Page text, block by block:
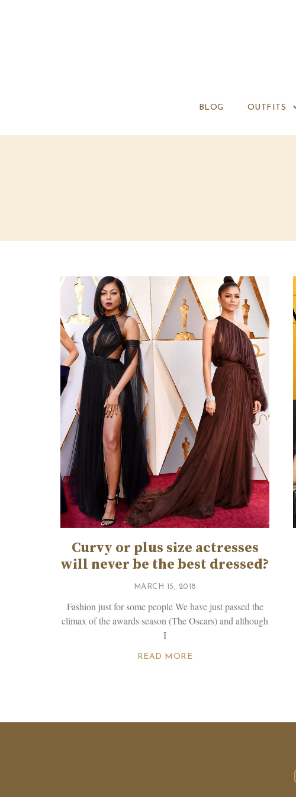
BLOG OUTFITS
Curvy or plus size actresses
will never be the best dressed?
MARCH 15, 2018
Fashion just for some people We have just passed the
climax of the awards season (The Oscars) and although
I
READ MORE